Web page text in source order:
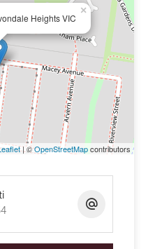
Heights VIC
×
| ©OpenStreetMapcontributors